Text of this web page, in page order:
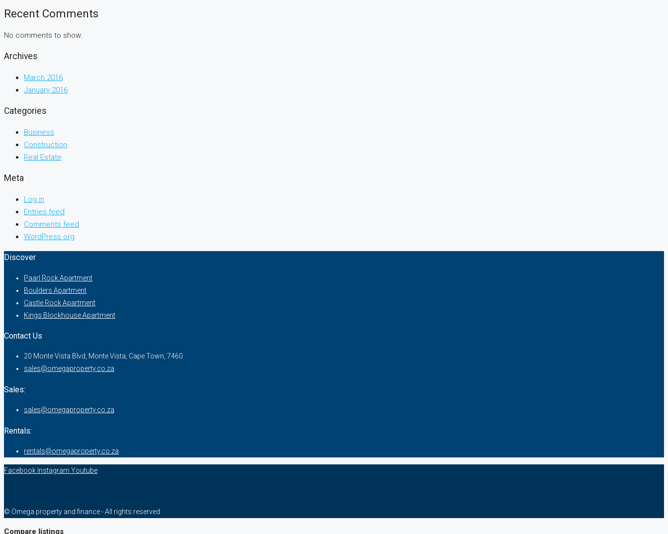
Recent Comments
No comments to show.
Archives
March 2016
January 2016
Categories
Business
Construction
Real Estate
Meta
Log in
Entries feed
Comments feed
WordPress.org
Discover
Paarl Rock Apartment
Boulders Apartment
Castle Rock Apartment
Kings Blockhouse Apartment
Contact Us
20 Monte Vista Blvd, Monte Vista, Cape Town, 7460
sales@omegaproperty.co.za
Sales:
sales@omegaproperty.co.za
Rentals:
rentals@omegaproperty.co.za
Facebook Instagram Youtube
© Omega property and finance - All rights reserved
Compare listings